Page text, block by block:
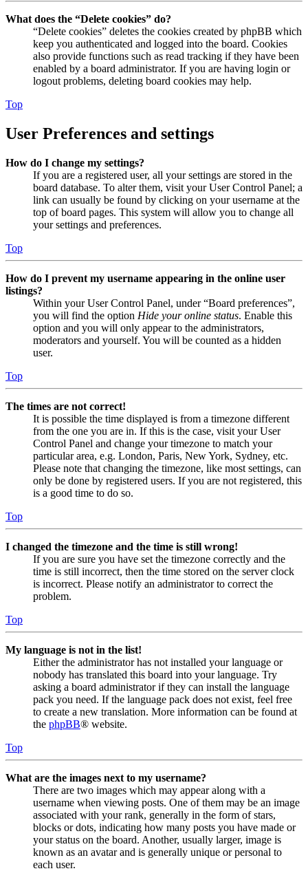
What does the “Delete cookies” do?
“Delete cookies” deletes the cookies created by phpBB which
keep you authenticated and logged into the board. Cookies
also provide functions such as read tracking if they have been
enabled by a board administrator. If you are having login or
logout problems, deleting board cookies may help.
Top
User Preferences and settings
How do I change my settings?
If you are a registered user, all your settings are stored in the
board database. To alter them, visit your User Control Panel; a
link can usually be found by clicking on your username at the
top of board pages. This system will allow you to change all
your settings and preferences.
Top
How do I prevent my username appearing in the online user
listings?
Within your User Control Panel, under “Board preferences”,
you will find the option Hide your online status. Enable this
option and you will only appear to the administrators,
moderators and yourself. You will be counted as a hidden
user.
Top
The times are not correct!
It is possible the time displayed is from a timezone different
from the one you are in. If this is the case, visit your User
Control Panel and change your timezone to match your
particular area, e.g. London, Paris, New York, Sydney, etc.
Please note that changing the timezone, like most settings, can
only be done by registered users. If you are not registered, this
is a good time to do so.
Top
I changed the timezone and the time is still wrong!
If you are sure you have set the timezone correctly and the
time is still incorrect, then the time stored on the server clock
is incorrect. Please notify an administrator to correct the
problem.
Top
My language is not in the list!
Either the administrator has not installed your language or
nobody has translated this board into your language. Try
asking a board administrator if they can install the language
pack you need. If the language pack does not exist, feel free
to create a new translation. More information can be found at
the phpBB® website.
Top
What are the images next to my username?
There are two images which may appear along with a
username when viewing posts. One of them may be an image
associated with your rank, generally in the form of stars,
blocks or dots, indicating how many posts you have made or
your status on the board. Another, usually larger, image is
known as an avatar and is generally unique or personal to
each user.